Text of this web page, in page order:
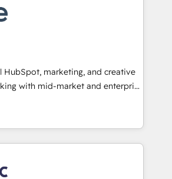
and more Experience
out to see how AI + HubSpot
websites, custom modules,
& sales solutions: digital
campaigns, content and
experiences. With our bright
and can-do mentality, we
passionate and growth driven
ready for you! Driving digital
HubSpot, marketing, and creative
with mid-market and enterprise
and teams that turn
growth engine. Named
Partner of the Year in 2024,
over 15 years in the ecosystem,